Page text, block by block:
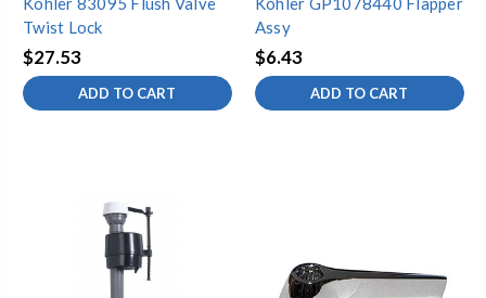
Twist Lock
$27.53
ADD TO CART
Assy
$6.43
ADD TO CART